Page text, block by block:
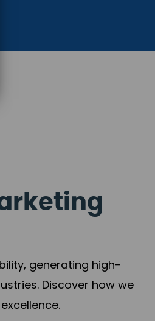
generating high-
Discover how we